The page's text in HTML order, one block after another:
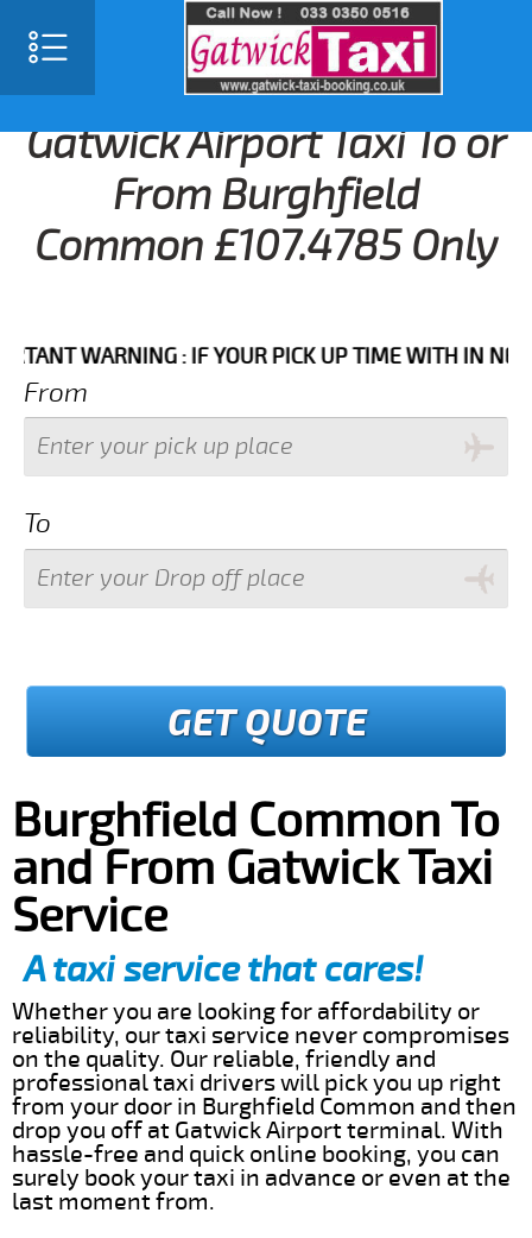
Gatwick Airport Taxi To or
From Burghfield
Common £107.4785 Only
WARNING : IF YOUR PICK UP TIME WITH IN NEXT 3
From
To
GET QUOTE
Burghfield Common To
and From Gatwick Taxi
Service
A taxi service that cares!
Whether you are looking for affordability or
reliability, our taxi service never compromises
on the quality. Our reliable, friendly and
professional taxi drivers will pick you up right
from your door in Burghfield Common and then
drop you off at Gatwick Airport terminal. With
hassle-free and quick online booking, you can
surely book your taxi in advance or even at the
last moment from.